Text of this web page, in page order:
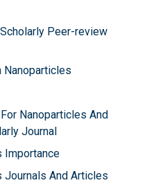
Peer-review
Nanoparticles
Nanoparticles And
Journal
Importance
Journals And Articles